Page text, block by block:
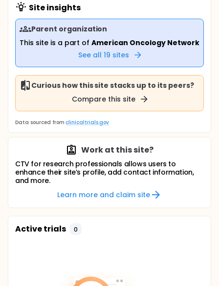
Site insights
Parent organization
This site is a part ofAmerican Oncology Network
See all 19 sites
Curious how this site stacks up to its peers?
Compare this site
Data sourced from clinicaltrials.gov
Work at this site?
CTV for research professionals allows users to
enhance their site’s profile, add contact information,
and more.
Learn more and claim site
Active trials 0